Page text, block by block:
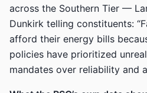
across the Southern Tier —
Dunkirk telling constituents:
afford their energy bills
policies have prioritized
mandates over reliability and